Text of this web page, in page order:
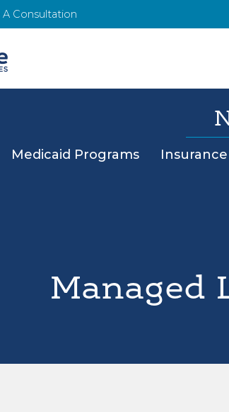
A Consultation
Medicaid Programs
Managed